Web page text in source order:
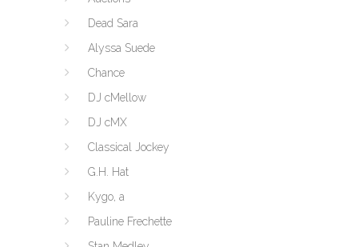
Dead Sara
Alyssa Suede
Chance
DJ cMellow
DJ cMX
Classical Jockey
G.H. Hat
Kygo, a
Pauline Frechette